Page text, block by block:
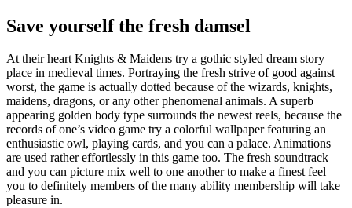
Save yourself the fresh damsel
At their heart Knights & Maidens try a gothic styled dream story
place in medieval times. Portraying the fresh strive of good against
worst, the game is actually dotted because of the wizards, knights,
maidens, dragons, or any other phenomenal animals. A superb
appearing golden body type surrounds the newest reels, because the
records of one’s video game try a colorful wallpaper featuring an
enthusiastic owl, playing cards, and you can a palace. Animations
are used rather effortlessly in this game too. The fresh soundtrack
and you can picture mix well to one another to make a finest feel
you to definitely members of the many ability membership will take
pleasure in.